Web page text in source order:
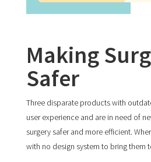
Making
Safer
Three disparate products with
user experience and are in need of
surgery safer and more efficient.
with no design system to bring them